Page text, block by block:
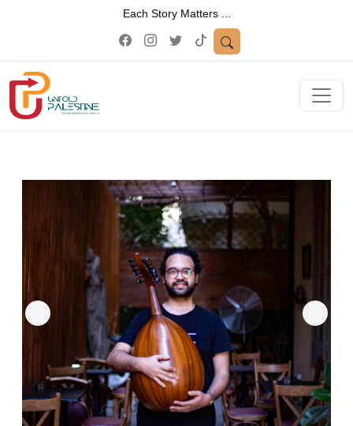
Each Story Matters ...